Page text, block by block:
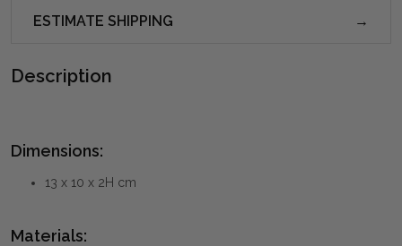
ESTIMATE SHIPPING
Description
Dimensions:
13 x 10 x 2H cm
Materials: